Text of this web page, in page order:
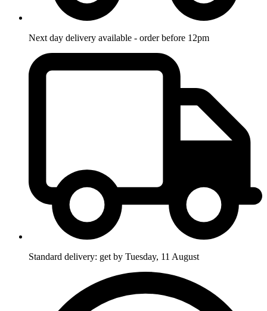
Next day delivery available - order before 12pm
Standard delivery: get by Tuesday, 11 August